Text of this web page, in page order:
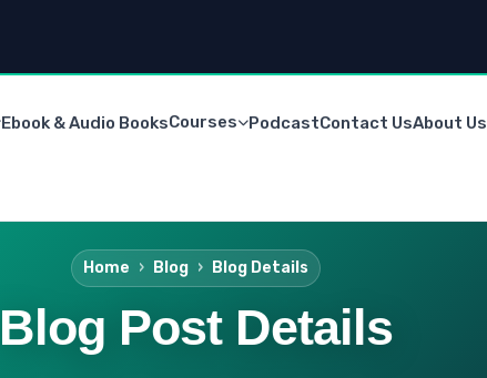
Ebook & Audio BooksCourses PodcastContact UsAbout Us
Home Blog Blog Details
Blog Post Details